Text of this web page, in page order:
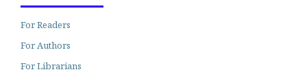
For Readers
For Authors
For Librarians